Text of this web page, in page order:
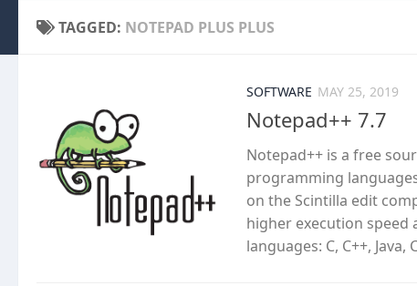
TAGGED: NOTEPAD PLUS PLUS
SOFTWARE MAY 25, 2019
Notepad++ 7.7
Notepad++ is a free
programming
on the Scintilla edit
higher execution
languages: C, C++, Java,